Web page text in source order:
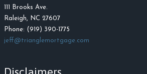
111 Brooks Ave.
Raleigh, NC 27607
Phone: (919) 390-1775
jeff@trianglemortgage.com